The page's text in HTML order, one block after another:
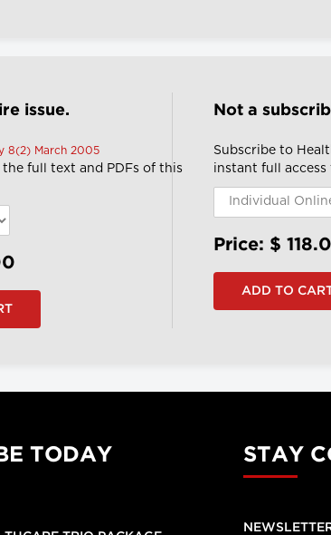
issue.
8(2) March 2005
the full text and PDFs of this
Not a
Subscribe to
instant full access
Price: $
TODAY STAY